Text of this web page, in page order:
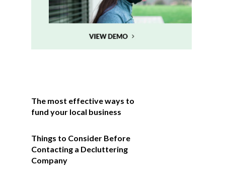
The most effective ways to
fund your local business
Things to Consider Before
Contacting a Decluttering
Company